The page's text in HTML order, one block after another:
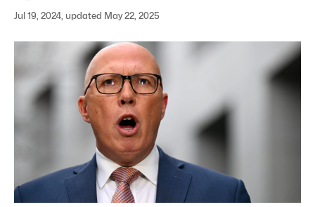
Jul 19, 2024, updated May 22, 2025